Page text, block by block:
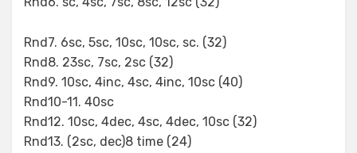
Rnd7. 6sc, 5sc, 10sc, 10sc, sc. (32)
Rnd8. 23sc, 7sc, 2sc (32)
Rnd9. 10sc, 4inc, 4sc, 4inc, 10sc (40)
Rnd10-11. 40sc
Rnd12. 10sc, 4dec, 4sc, 4dec, 10sc (32)
Rnd13. (2sc, dec)8 time (24)